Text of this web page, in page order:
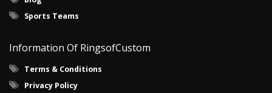
Sports Teams
Information Of RingsofCustom
Terms & Conditions
Privacy Policy